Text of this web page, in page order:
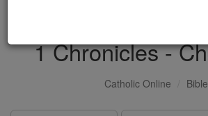
1 Chronicles -
Catholic Online Bible